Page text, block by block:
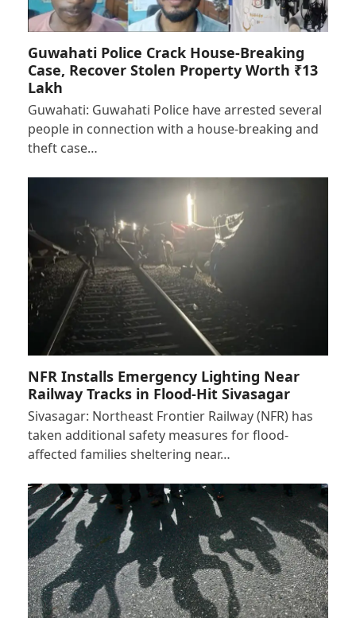
Guwahati Police Crack House-Breaking
Case, Recover Stolen Property Worth ₹13
Lakh
Guwahati: Guwahati Police have arrested several
people in connection with a house-breaking and
theft case…
NFR Installs Emergency Lighting Near
Railway Tracks in Flood-Hit Sivasagar
Sivasagar: Northeast Frontier Railway (NFR) has
taken additional safety measures for flood-
affected families sheltering near…